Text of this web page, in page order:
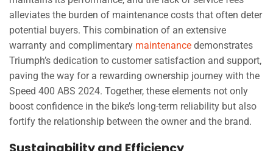
alleviates the burden of maintenance costs that often deter
potential buyers. This combination of an extensive
warranty and complimentary maintenance demonstrates
Triumph’s dedication to customer satisfaction and support,
paving the way for a rewarding ownership journey with the
Speed 400 ABS 2024. Together, these elements not only
boost confidence in the bike’s long-term reliability but also
fortify the relationship between the owner and the brand.